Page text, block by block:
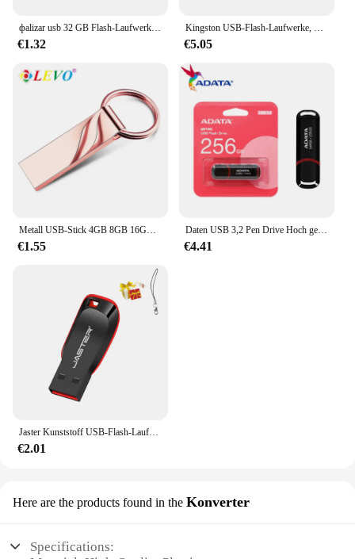
фalizar usb 32 GB Flash-Laufwerk 16 Giga Memory Stick Metall Jump Drive Schwenkbarer Pendrive Tragbare 64 128 GB cle usb 2.0 Stiftantriebe
€1.32
Kingston USB-Flash-Laufwerke, Pen-Laufwerk, 64 g, Memory Stick 3,2 128 g, kompakt, langlebig, CLE USB 3.2 Flash-Disk, Mini-Taste, USB, 256 GB
€5.05
Metall USB-Stick 4GB 8GB 16GB 32GB 64GB 128GB Pen Drive Memory stick USB 2,0-Stick Kreative geschenke U disk
€1.55
Daten USB 3,2 Pen Drive Hoch geschwindigkeit 256 MB/s 128GB GB 64GB 32GB Flash-Speicher UV150 schwarz tragbares Pen drive für Desktop-Laptop
€4.41
€2.01
Here are the products found in the Konverter
Specifications: